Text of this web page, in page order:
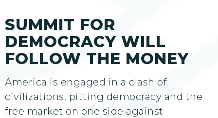
SUMMIT FOR
DEMOCRACY WILL
FOLLOW THE MONEY
America is engaged in a clash of
civilizations, pitting democracy and the
free market on one side against